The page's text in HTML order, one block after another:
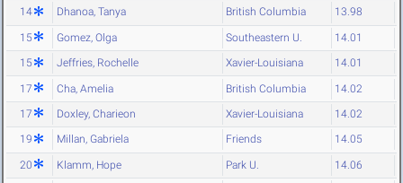
14 Dhanoa, Tanya British Columbia 13.98
15 Gomez, Olga Southeastern U. 14.01
15 Jeffries, Rochelle Xavier-Louisiana 14.01
17 Cha, Amelia British Columbia 14.02
17 Doxley, Charieon Xavier-Louisiana 14.02
19 Millan, Gabriela Friends 14.05
20 Klamm, Hope Park U. 14.06